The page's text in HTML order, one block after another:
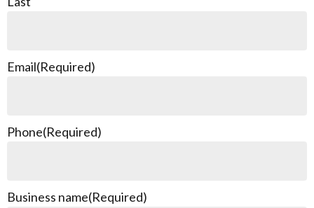
Email(Required)
Phone(Required)
Business name(Required)